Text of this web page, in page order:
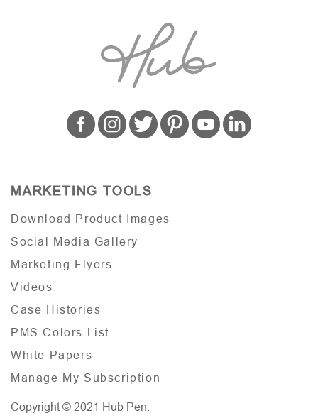
MARKETING TOOLS
Download Product Images
Social Media Gallery
Marketing Flyers
Videos
Case Histories
PMS Colors List
White Papers
Manage My Subscription
Copyright © 2021 Hub Pen.